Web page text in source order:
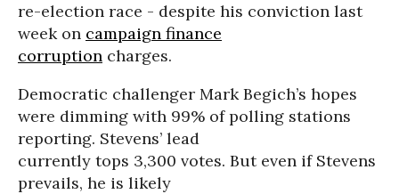
re-election race - despite his conviction last
week on campaign finance
corruption charges.
Democratic challenger Mark Begich’s hopes
were dimming with 99% of polling stations
reporting. Stevens’ lead
currently tops 3,300 votes. But even if Stevens
prevails, he is likely